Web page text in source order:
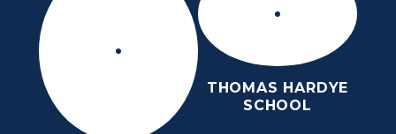
THOMAS HARDYE
SCHOOL